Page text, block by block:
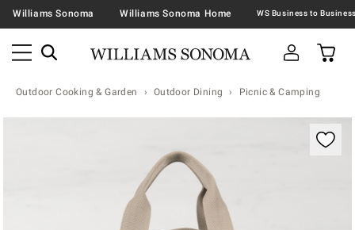
Williams Sonoma Williams Sonoma Home
Outdoor Cooking & Garden Outdoor Dining Picnic & Camping
Zoomable product image with magnification